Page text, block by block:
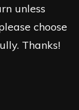
unless
choose
Thanks!